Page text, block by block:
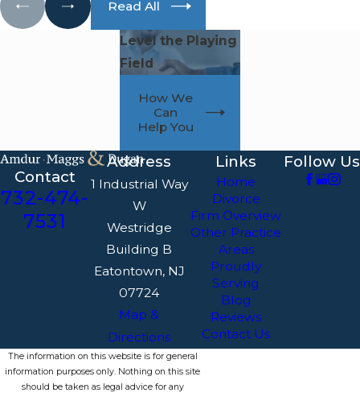
Read All
Level the Playing
Field
How We
Can
Help You
Contact
732-474-
7531
Address
1 Industrial Way
W
Westridge
Building B
Eatontown, NJ
07724
Map &
Directions
Links
Home
Divorce
Firm Overview
Other Practice
Areas
Proudly
Serving
Blog
Reviews
Contact Us
Follow Us
The information on this website is for general
information purposes only. Nothing on this site
should be taken as legal advice for any